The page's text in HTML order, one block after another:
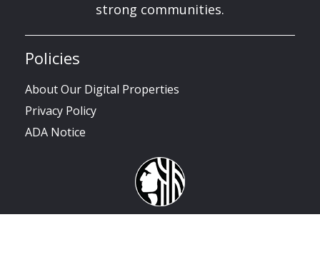
strong communities.
Policies
About Our Digital Properties
Privacy Policy
ADA Notice